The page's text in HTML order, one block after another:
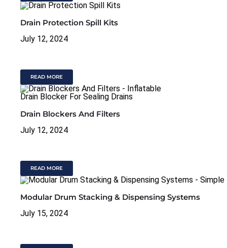
Drain Protection Spill Kits
July 12, 2024
READ MORE
Drain Blockers And Filters
July 12, 2024
READ MORE
Modular Drum Stacking & Dispensing Systems
July 15, 2024